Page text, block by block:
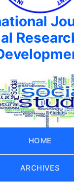
HOME
ARCHIVES